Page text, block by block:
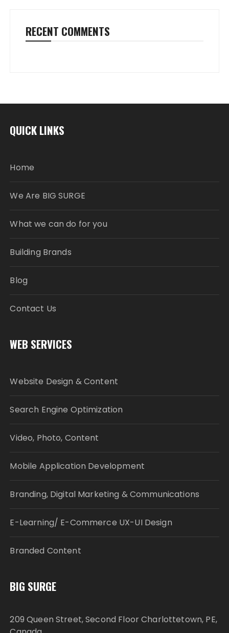
RECENT COMMENTS
QUICK LINKS
Home
We Are BIG SURGE
What we can do for you
Building Brands
Blog
Contact Us
WEB SERVICES
Website Design & Content
Search Engine Optimization
Video, Photo, Content
Mobile Application Development
Branding, Digital Marketing & Communications
E-Learning/ E-Commerce UX-UI Design
Branded Content
BIG SURGE
209 Queen Street, Second Floor Charlottetown, PE,